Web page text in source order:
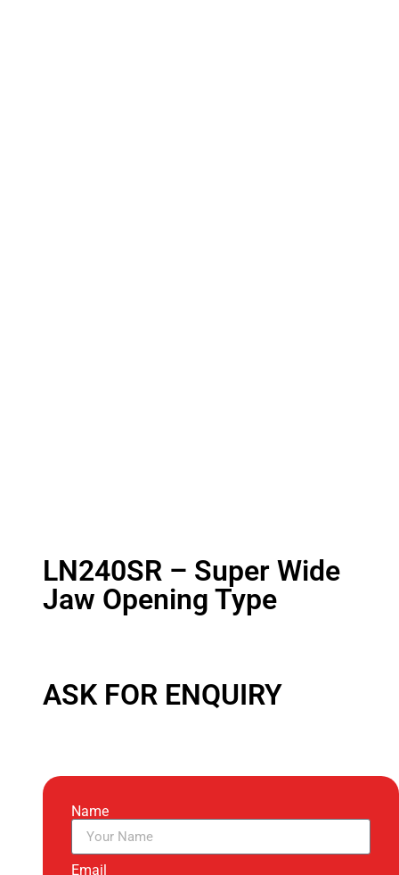
LN240SR – Super Wide
Jaw Opening Type
ASK FOR ENQUIRY
Name
Email